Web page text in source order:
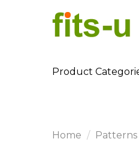
Product
Home Patterns